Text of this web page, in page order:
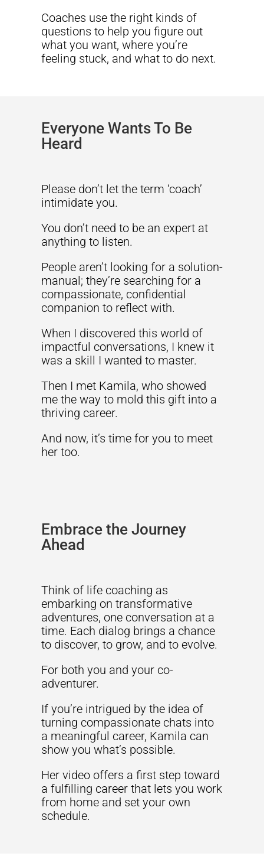
Coaches use the right kinds of
questions to help you figure out
what you want, where you’re
feeling stuck, and what to do next.
Everyone Wants To Be
Heard
Please don’t let the term ‘coach’
intimidate you.
You don’t need to be an expert at
anything to listen.
People aren’t looking for a solution-
manual; they’re searching for a
compassionate, confidential
companion to reflect with.
When I discovered this world of
impactful conversations, I knew it
was a skill I wanted to master.
Then I met Kamila, who showed
me the way to mold this gift into a
thriving career.
And now, it’s time for you to meet
her too.
Embrace the Journey
Ahead
Think of life coaching as
embarking on transformative
adventures, one conversation at a
time. Each dialog brings a chance
to discover, to grow, and to evolve.
For both you and your co-
adventurer.
If you’re intrigued by the idea of
turning compassionate chats into
a meaningful career, Kamila can
show you what’s possible.
Her video offers a first step toward
a fulfilling career that lets you work
from home and set your own
schedule.